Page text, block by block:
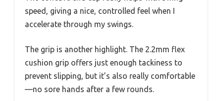
speed, giving a nice, controlled feel when I
accelerate through my swings.
The grip is another highlight. The 2.2mm flex
cushion grip offers just enough tackiness to
prevent slipping, but it’s also really comfortable
—no sore hands after a few rounds.